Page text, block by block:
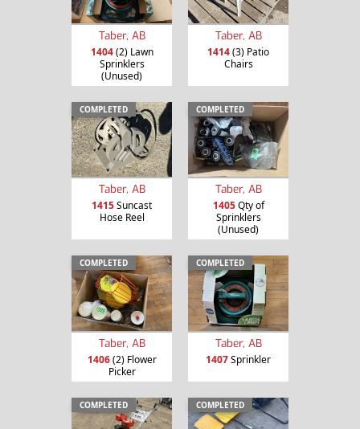
Taber, AB
1404(2) Lawn
Sprinklers
(Unused)
Taber, AB
1414(3) Patio
Chairs
COMPLETED
Taber, AB
1415Suncast
Hose Reel
COMPLETED
Taber, AB
1405Qty of
Sprinklers
(Unused)
COMPLETED
Taber, AB
1406(2) Flower
Picker
COMPLETED
Taber, AB
1407Sprinkler
COMPLETED COMPLETED